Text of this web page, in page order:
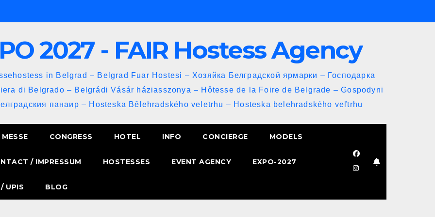
2027 - FAIR Hostess Agency
in Belgrad – Belgrad Fuar Hostesi – Хозяйка Белградской ярмарки – Господарка
di Belgrado – Belgrádi Vásár háziasszonya – Hôtesse de la Foire de Belgrade – Gospodyni
панаир – Hosteska Bělehradského veletrhu – Hosteska belehradského veľtrhu
MESSE CONGRESS HOTEL INFO CONCIERGE MODELS
/ IMPRESSUM HOSTESSES EVENT AGENCY EXPO-2027
UPIS BLOG